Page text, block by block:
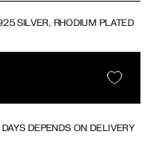
SILVER, RHODIUM PLATED
DEPENDS ON DELIVERY